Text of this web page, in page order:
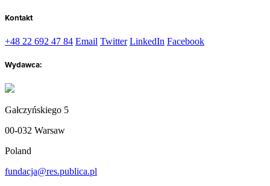
Kontakt
+48 22 692 47 84 Email Twitter LinkedIn Facebook
Wydawca:
Gałczyńskiego 5
00-032 Warsaw
Poland
fundacja@res.publica.pl